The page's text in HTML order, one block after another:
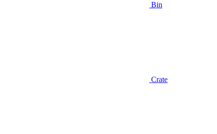
Bin
Crate